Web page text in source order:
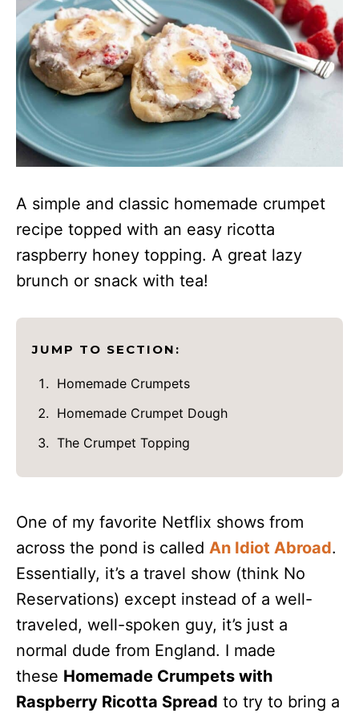
A simple and classic homemade crumpet
recipe topped with an easy ricotta
raspberry honey topping. A great lazy
brunch or snack with tea!
JUMP TO SECTION:
Homemade Crumpets
Homemade Crumpet Dough
The Crumpet Topping
One of my favorite Netflix shows from
across the pond is called An Idiot Abroad.
Essentially, it’s a travel show (think No
Reservations) except instead of a well-
traveled, well-spoken guy, it’s just a
normal dude from England. I made
these Homemade Crumpets with
Raspberry Ricotta Spread to try to bring a